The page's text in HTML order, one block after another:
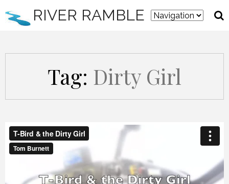
RIVER RAMBLE
Tag: Dirty Girl